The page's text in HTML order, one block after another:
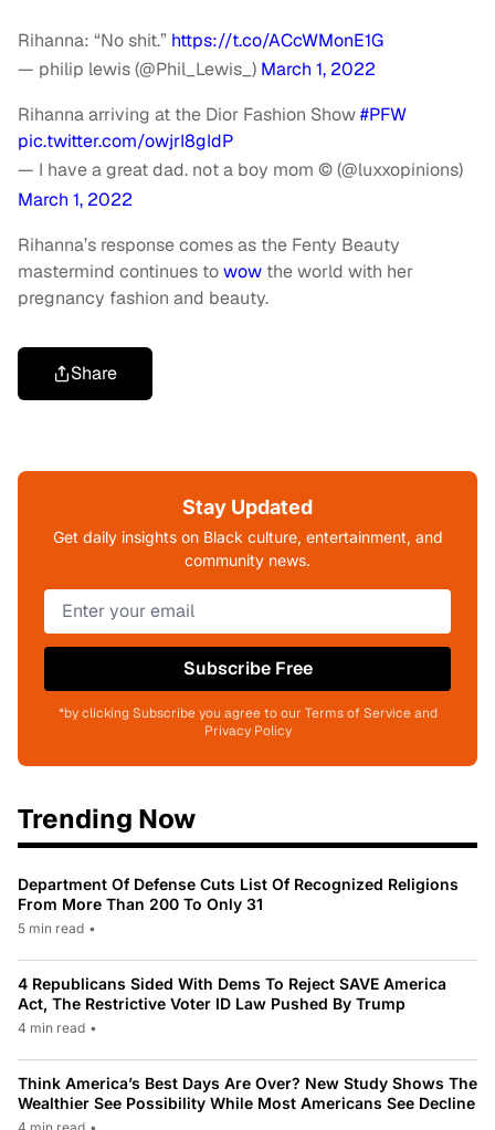
Rihanna: “No shit.” https://t.co/ACcWMonE1G
— philip lewis (@Phil_Lewis_) March 1, 2022
Rihanna arriving at the Dior Fashion Show#PFW
pic.twitter.com/owjrI8gIdP
— I have a great dad. not a boy mom © (@luxxopinions)
March 1, 2022
Rihanna’s response comes as the Fenty Beauty
mastermind continues towow the world with her
pregnancy fashion and beauty.
Share
Stay Updated
Get daily insights on Black culture, entertainment, and
community news.
Subscribe Free
*by clicking Subscribe you agree to our Terms of Service and
Privacy Policy
Trending Now
Department Of Defense Cuts List Of Recognized Religions
From More Than 200 To Only 31
5 min read •
4 Republicans Sided With Dems To Reject SAVE America
Act, The Restrictive Voter ID Law Pushed By Trump
4 min read •
Think America’s Best Days Are Over? New Study Shows The
Wealthier See Possibility While Most Americans See Decline